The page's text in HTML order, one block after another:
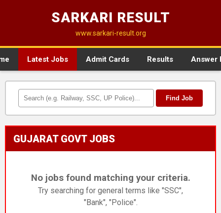
SARKARI RESULT
www.sarkari-result.org
Latest Jobs Admit Cards Results Answer
Find Job
GUJARAT GOVT JOBS
No jobs found matching your criteria.
Try searching for general terms like "SSC",
"Bank", "Police".